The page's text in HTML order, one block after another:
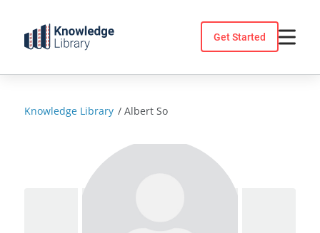
content
Get Started
Knowledge Library /Albert So